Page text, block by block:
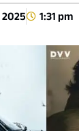
1:31 pm